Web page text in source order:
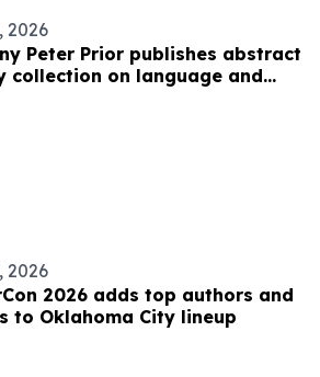
2026
Peter Prior publishes abstract
collection on language and
2026
2026 adds top authors and
to Oklahoma City lineup